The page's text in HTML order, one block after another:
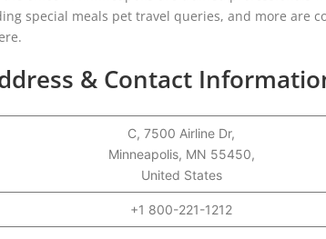
special meals pet travel queries, and more are
& Contact
C, 7500 Airline Dr,
Minneapolis, MN 55450,
United States
+1 800-221-1212